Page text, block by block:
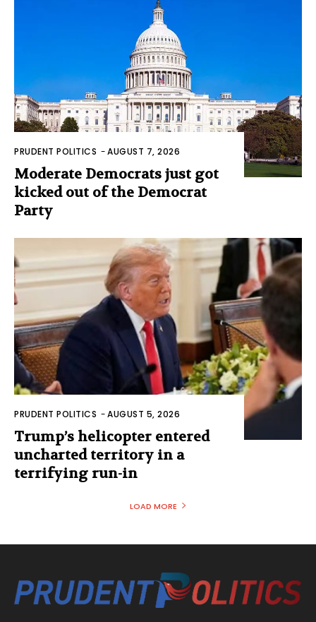
PRUDENT POLITICS -AUGUST 7, 2026
Moderate Democrats just got
kicked out of the Democrat
Party
PRUDENT POLITICS -AUGUST 5, 2026
Trump’s helicopter entered
uncharted territory in a
terrifying run-in
LOAD MORE